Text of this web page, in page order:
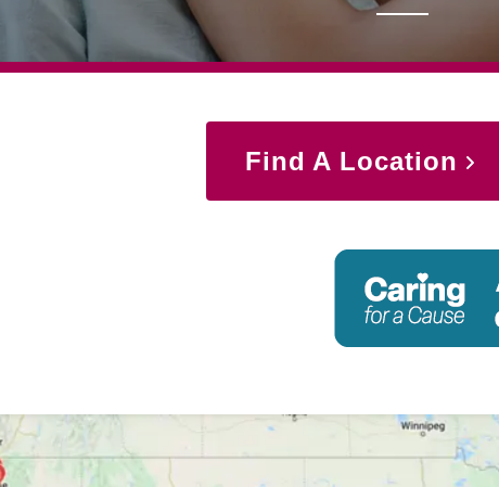
Find A Location